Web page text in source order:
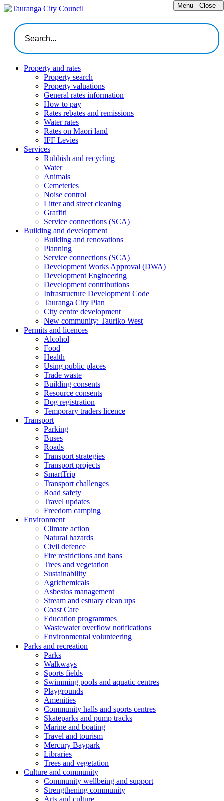
Menu Close
Property and rates
Property search
Property valuations
General rates information
How to pay
Rates rebates and remissions
Water rates
Rates on Māori land
IFF Levies
Services
Rubbish and recycling
Water
Animals
Cemeteries
Noise control
Litter and street cleaning
Graffiti
Service connections (SCA)
Building and development
Building and renovations
Planning
Service connections (SCA)
Development Works Approval (DWA)
Development Engineering
Development contributions
Infrastructure Development Code
Tauranga City Plan
City centre development
New community: Tauriko West
Permits and licences
Alcohol
Food
Health
Using public places
Trade waste
Building consents
Resource consents
Dog registration
Temporary traders licence
Transport
Parking
Buses
Roads
Transport strategies
Transport projects
SmartTrip
Transport challenges
Road safety
Travel updates
Freedom camping
Environment
Climate action
Natural hazards
Civil defence
Fire restrictions and bans
Trees and vegetation
Sustainability
Agrichemicals
Asbestos management
Stream and estuary clean ups
Coast Care
Education programmes
Wastewater overflow notifications
Environmental volunteering
Parks and recreation
Parks
Walkways
Sports fields
Swimming pools and aquatic centres
Playgrounds
Amenities
Community halls and sports centres
Skateparks and pump tracks
Marine and boating
Travel and tourism
Mercury Baypark
Libraries
Trees and vegetation
Culture and community
Community wellbeing and support
Strengthening community
Arts and culture